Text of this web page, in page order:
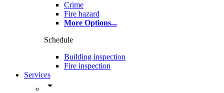
Crime
Fire hazard
More Options...
Schedule
Building inspection
Fire inspection
Services
arrow_drop_down